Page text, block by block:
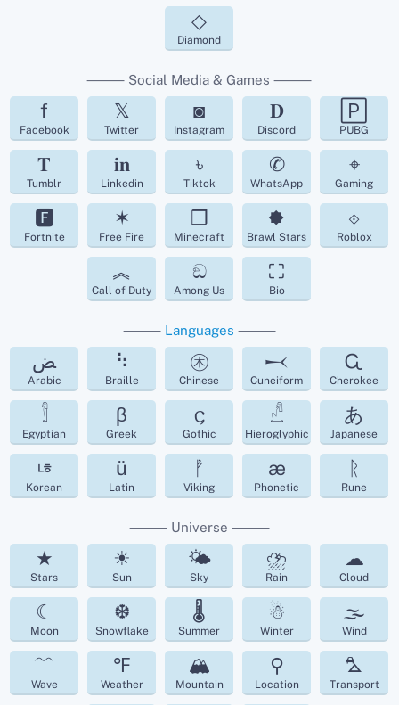
◇
Diamond
⸻ Social Media & Games ⸻
f
Facebook
𝕏
Twitter
◙
Instagram
𝐃
Discord
🄿
PUBG
𝐓
Tumblr
𝐢𝐧
Linkedin
৳
Tiktok
✆
WhatsApp
⌖
Gaming
🅵
Fortnite
✶
Free Fire
❒
Minecraft
🟐
Brawl Stars
⟐
Roblox
︽
Call of Duty
ඞ
Among Us
⛶
Bio
⸻ Languages ⸻
ﺾ
Arabic
⠳
Braille
㊍
Chinese
𒁁
Cuneiform
Ꮹ
Cherokee
𓀾
Egyptian
β
Greek
𐌾
Gothic
𓀭
Hieroglyphic
あ
Japanese
ㄶ
Korean
ü
Latin
ᚡ
Viking
æ
Phonetic
ᚱ
Rune
⸻ Universe ⸻
★
Stars
☀
Sun
🌤
Sky
⛈
Rain
☁︎
Cloud
☾
Moon
❆
Snowflake
🌡
Summer
☃
Winter
🌫
Wind
﹌
Wave
℉
Weather
🏔
Mountain
⚲
Location
⛍
Transport